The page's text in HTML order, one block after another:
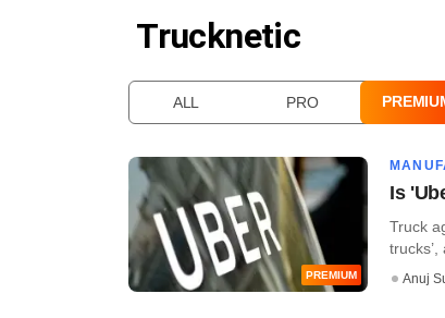
Trucknetic
ALL PRO
PREMIUM
Is
Truck
trucks’,
Anuj